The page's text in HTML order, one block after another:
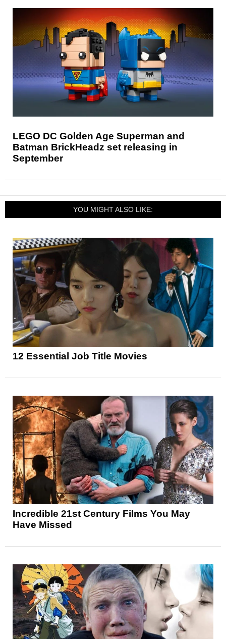
LEGO DC Golden Age Superman and
Batman BrickHeadz set releasing in
September
YOU MIGHT ALSO LIKE:
12 Essential Job Title Movies
Incredible 21st Century Films You May
Have Missed